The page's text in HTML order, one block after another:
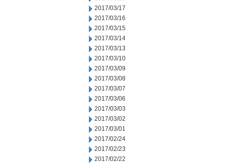
2017/03/17
2017/03/16
2017/03/15
2017/03/14
2017/03/13
2017/03/10
2017/03/09
2017/03/08
2017/03/07
2017/03/06
2017/03/03
2017/03/02
2017/03/01
2017/02/24
2017/02/23
2017/02/22